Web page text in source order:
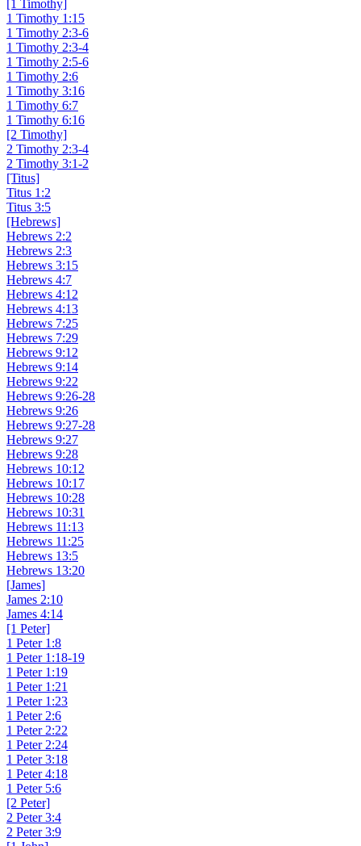
[1 Timothy]
1 Timothy 1:15
1 Timothy 2:3-6
1 Timothy 2:3-4
1 Timothy 2:5-6
1 Timothy 2:6
1 Timothy 3:16
1 Timothy 6:7
1 Timothy 6:16
[2 Timothy]
2 Timothy 2:3-4
2 Timothy 3:1-2
[Titus]
Titus 1:2
Titus 3:5
[Hebrews]
Hebrews 2:2
Hebrews 2:3
Hebrews 3:15
Hebrews 4:7
Hebrews 4:12
Hebrews 4:13
Hebrews 7:25
Hebrews 7:29
Hebrews 9:12
Hebrews 9:14
Hebrews 9:22
Hebrews 9:26-28
Hebrews 9:26
Hebrews 9:27-28
Hebrews 9:27
Hebrews 9:28
Hebrews 10:12
Hebrews 10:17
Hebrews 10:28
Hebrews 10:31
Hebrews 11:13
Hebrews 11:25
Hebrews 13:5
Hebrews 13:20
[James]
James 2:10
James 4:14
[1 Peter]
1 Peter 1:8
1 Peter 1:18-19
1 Peter 1:19
1 Peter 1:21
1 Peter 1:23
1 Peter 2:6
1 Peter 2:22
1 Peter 2:24
1 Peter 3:18
1 Peter 4:18
1 Peter 5:6
[2 Peter]
2 Peter 3:4
2 Peter 3:9